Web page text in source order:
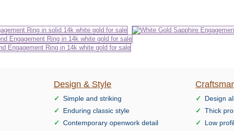
Design & Style
Simple and striking
Enduring classic style
Contemporary openwork detail
Design
Thick
Low